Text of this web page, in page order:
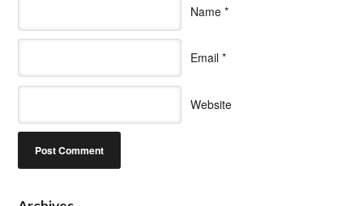
Name *
Email *
Website